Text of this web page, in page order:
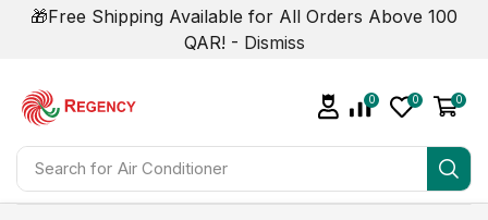
🎁Free Shipping Available for All Orders Above 100
QAR! - Dismiss
Search for Air Conditioner
0 0 0